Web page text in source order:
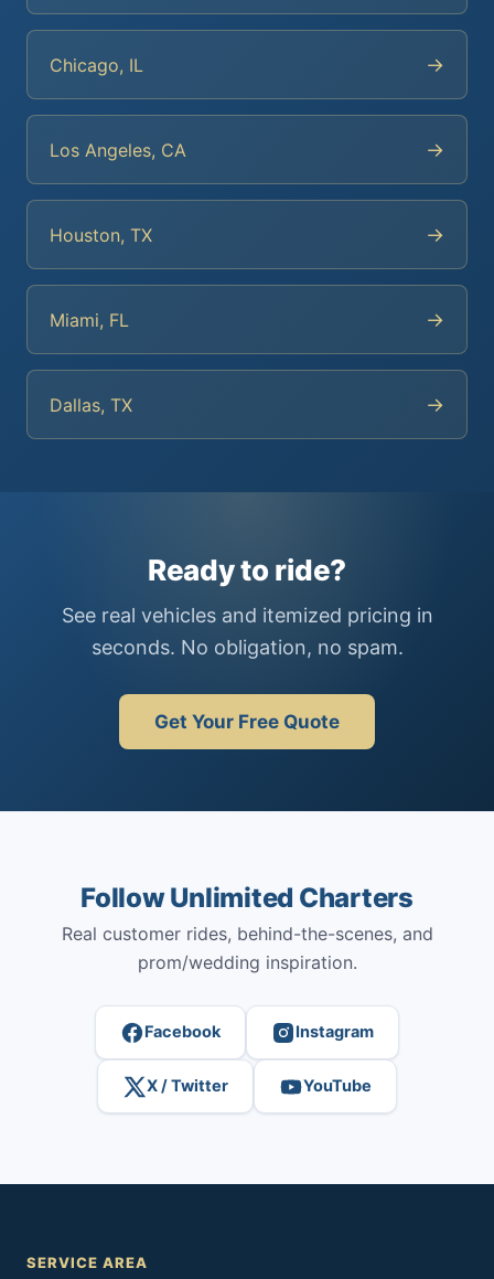
Chicago, IL →
Los Angeles, CA →
Houston, TX →
Miami, FL →
Dallas, TX →
Ready to ride?
See real vehicles and itemized pricing in
seconds. No obligation, no spam.
Get Your Free Quote
Follow Unlimited Charters
Real customer rides, behind-the-scenes, and
prom/wedding inspiration.
Facebook Instagram
X / Twitter YouTube
SERVICE AREA